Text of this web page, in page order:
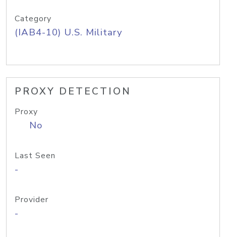
Category
(IAB4-10) U.S. Military
PROXY DETECTION
Proxy
No
Last Seen
-
Provider
-